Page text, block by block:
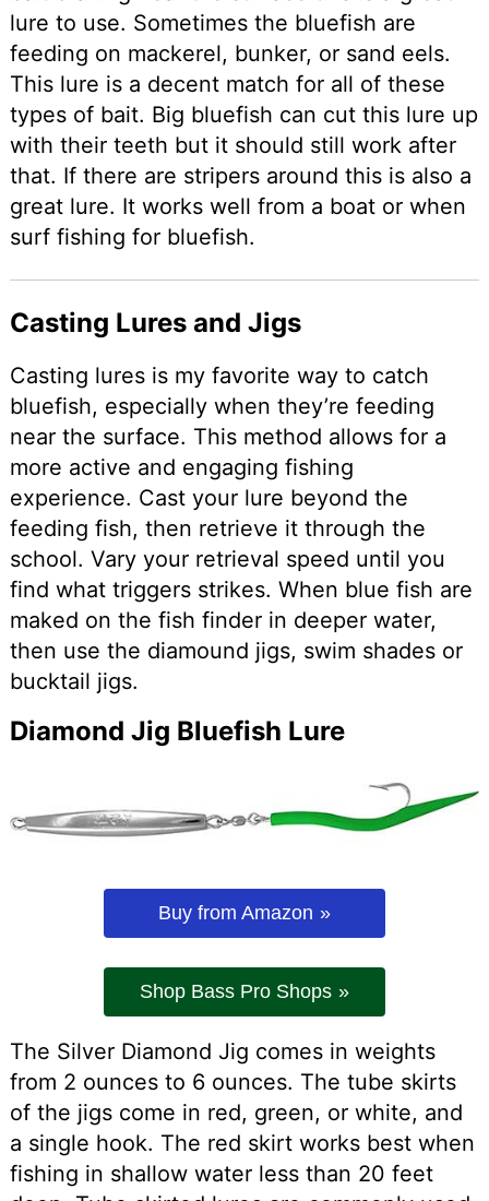
lure to use. Sometimes the bluefish are
feeding on mackerel, bunker, or sand eels.
This lure is a decent match for all of these
types of bait. Big bluefish can cut this lure up
with their teeth but it should still work after
that. If there are stripers around this is also a
great lure. It works well from a boat or when
surf fishing for bluefish.
Casting Lures and Jigs
Casting lures is my favorite way to catch
bluefish, especially when they’re feeding
near the surface. This method allows for a
more active and engaging fishing
experience. Cast your lure beyond the
feeding fish, then retrieve it through the
school. Vary your retrieval speed until you
find what triggers strikes. When blue fish are
maked on the fish finder in deeper water,
then use the diamound jigs, swim shades or
bucktail jigs.
Diamond Jig Bluefish Lure
Buy from Amazon
Shop Bass Pro Shops
The Silver Diamond Jig comes in weights
from 2 ounces to 6 ounces. The tube skirts
of the jigs come in red, green, or white, and
a single hook. The red skirt works best when
fishing in shallow water less than 20 feet